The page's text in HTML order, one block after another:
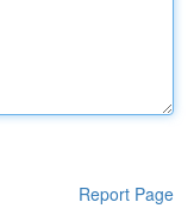
Report Page